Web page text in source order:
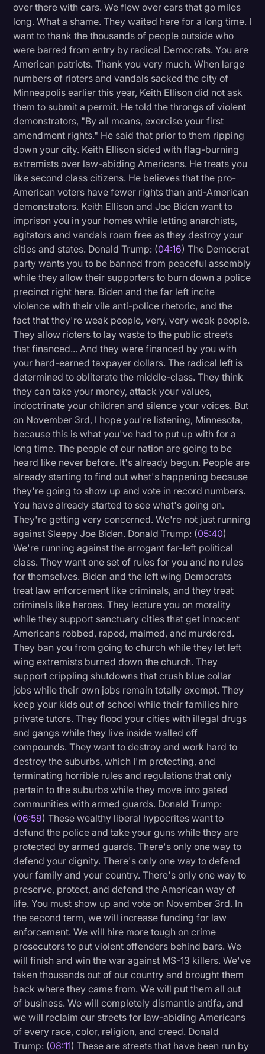
Transcription
Video Editing
World News
over there with cars. We flew over cars that go miles
long. What a shame. They waited here for a long time. I
want to thank the thousands of people outside who
were barred from entry by radical Democrats. You are
American patriots. Thank you very much. When large
numbers of rioters and vandals sacked the city of
Minneapolis earlier this year, Keith Ellison did not ask
them to submit a permit. He told the throngs of violent
demonstrators, "By all means, exercise your first
amendment rights." He said that prior to them ripping
down your city. Keith Ellison sided with flag-burning
extremists over law-abiding Americans. He treats you
like second class citizens. He believes that the pro-
American voters have fewer rights than anti-American
demonstrators. Keith Ellison and Joe Biden want to
imprison you in your homes while letting anarchists,
agitators and vandals roam free as they destroy your
cities and states. Donald Trump: (04:16) The Democrat
party wants you to be banned from peaceful assembly
while they allow their supporters to burn down a police
precinct right here. Biden and the far left incite
violence with their vile anti-police rhetoric, and the
fact that they're weak people, very, very weak people.
They allow rioters to lay waste to the public streets
that financed... And they were financed by you with
your hard-earned taxpayer dollars. The radical left is
determined to obliterate the middle-class. They think
they can take your money, attack your values,
indoctrinate your children and silence your voices. But
on November 3rd, I hope you're listening, Minnesota,
because this is what you've had to put up with for a
long time. The people of our nation are going to be
heard like never before. It's already begun. People are
already starting to find out what's happening because
they're going to show up and vote in record numbers.
You have already started to see what's going on.
They're getting very concerned. We're not just running
against Sleepy Joe Biden. Donald Trump: (05:40)
We're running against the arrogant far-left political
class. They want one set of rules for you and no rules
for themselves. Biden and the left wing Democrats
treat law enforcement like criminals, and they treat
criminals like heroes. They lecture you on morality
while they support sanctuary cities that get innocent
Americans robbed, raped, maimed, and murdered.
They ban you from going to church while they let left
wing extremists burned down the church. They
support crippling shutdowns that crush blue collar
jobs while their own jobs remain totally exempt. They
keep your kids out of school while their families hire
private tutors. They flood your cities with illegal drugs
and gangs while they live inside walled off
compounds. They want to destroy and work hard to
destroy the suburbs, which I'm protecting, and
terminating horrible rules and regulations that only
pertain to the suburbs while they move into gated
communities with armed guards. Donald Trump:
(06:59) These wealthy liberal hypocrites want to
defund the police and take your guns while they are
protected by armed guards. There's only one way to
defend your dignity. There's only one way to defend
your family and your country. There's only one way to
preserve, protect, and defend the American way of
life. You must show up and vote on November 3rd. In
the second term, we will increase funding for law
enforcement. We will hire more tough on crime
prosecutors to put violent offenders behind bars. We
will finish and win the war against MS-13 killers. We've
taken thousands out of our country and brought them
back where they came from. We will put them all out
of business. We will completely dismantle antifa, and
we will reclaim our streets for law-abiding Americans
of every race, color, religion, and creed. Donald
Trump: (08:11) These are streets that have been run by